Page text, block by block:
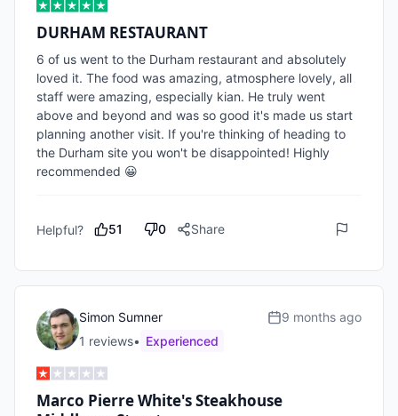
DURHAM RESTAURANT
6 of us went to the Durham restaurant and absolutely
loved it. The food was amazing, atmosphere lovely, all
staff were amazing, especially kian. He truly went
above and beyond and was so good it's made us start
planning another visit. If you're thinking of heading to
the Durham site you won't be disappointed! Highly
recommended 😀
Helpful? 51 0 Share
Simon Sumner
1 reviews• Experienced
9 months ago
Marco Pierre White's Steakhouse